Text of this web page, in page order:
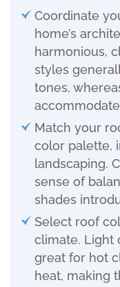
Coordinate
home’s
harmonious,
styles
tones,
Match your
color palette,
landscaping.
sense of
shades
Select roof
climate. Light
great for hot
heat, making